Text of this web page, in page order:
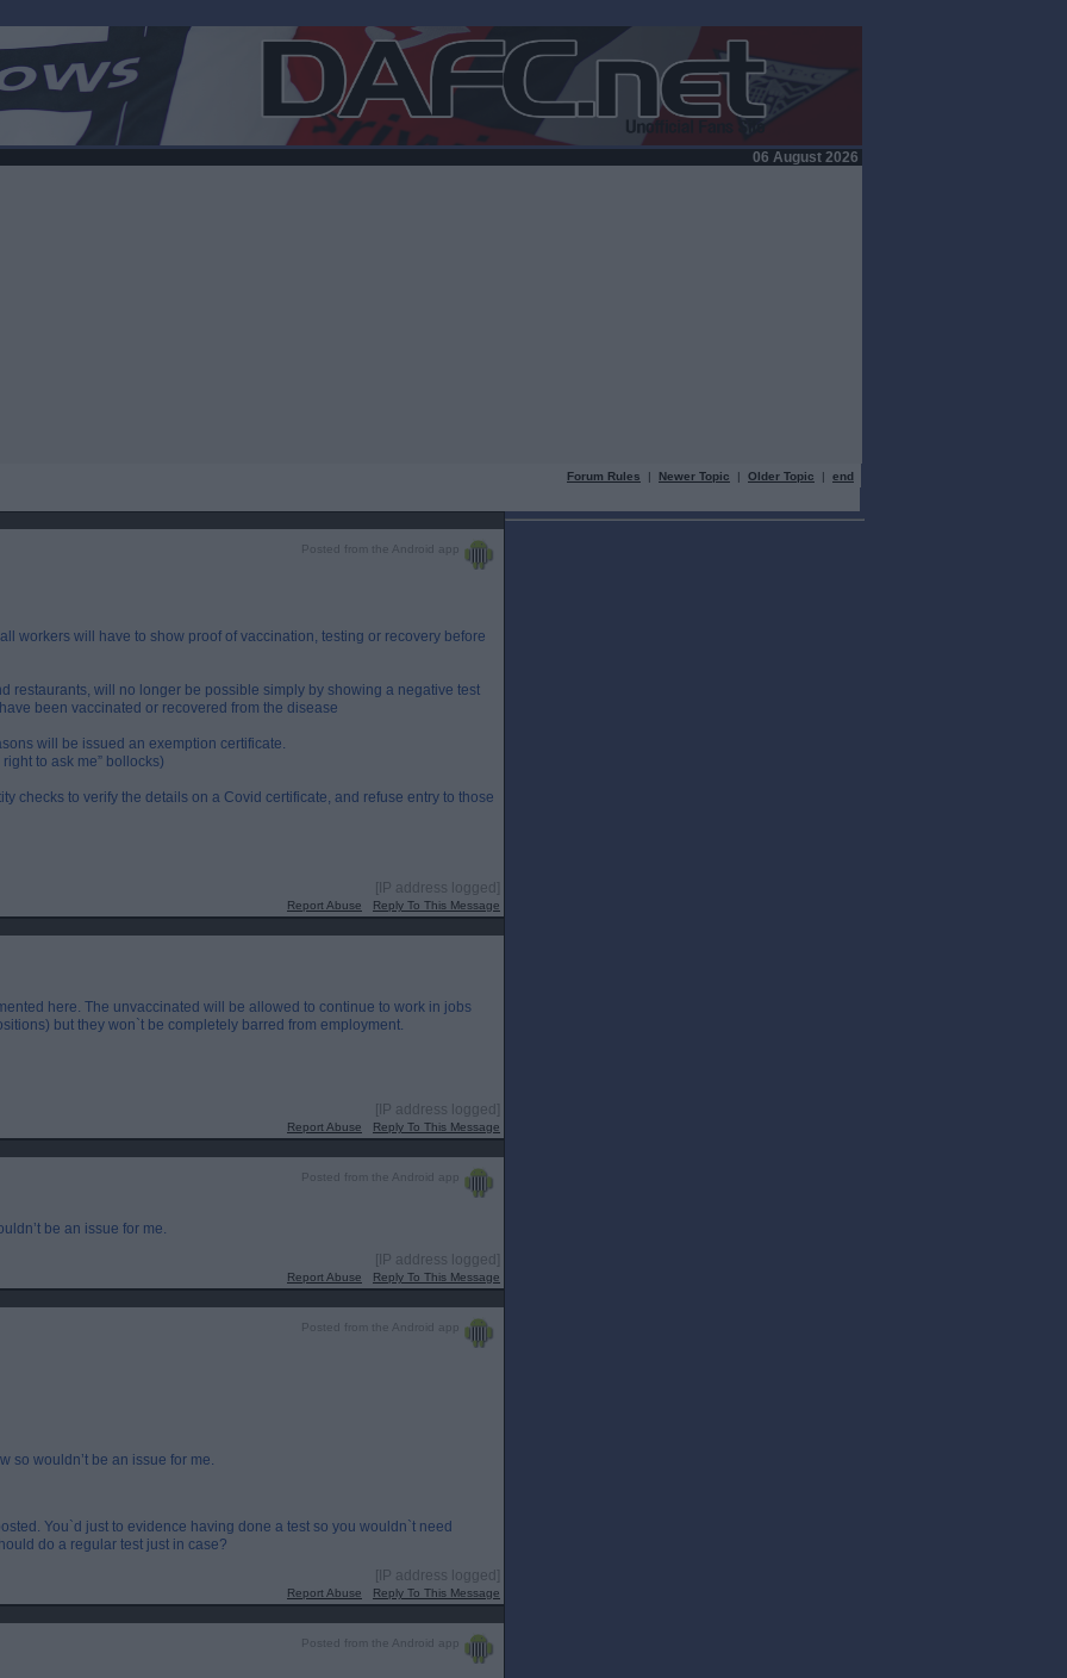
06 August 2026
Forum Rules | Newer Topic | Older Topic | end
Posted from the Android app
workers will have to show proof of vaccination, testing or recovery before
restaurants, will no longer be possible simply by showing a negative test
been vaccinated or recovered from the disease
will be issued an exemption certificate.
to ask me” bollocks)
checks to verify the details on a Covid certificate, and refuse entry to those
[IP address logged]
Report Abuse Reply To This Message
here. The unvaccinated will be allowed to continue to work in jobs
but they won`t be completely barred from employment.
[IP address logged]
Report Abuse Reply To This Message
Posted from the Android app
be an issue for me.
[IP address logged]
Report Abuse Reply To This Message
Posted from the Android app
so wouldn’t be an issue for me.
You`d just to evidence having done a test so you wouldn`t need
do a regular test just in case?
[IP address logged]
Report Abuse Reply To This Message
Posted from the Android app